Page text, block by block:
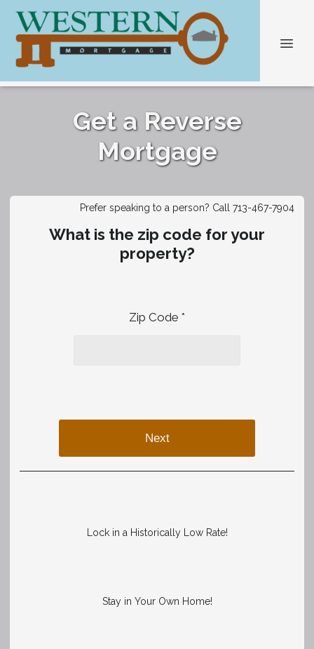
Get a Reverse
Mortgage
Prefer speaking to a person? Call 713-467-7904
What is the zip code for your
property?
Zip Code *
Next
Lock in a Historically Low Rate!
Stay in Your Own Home!